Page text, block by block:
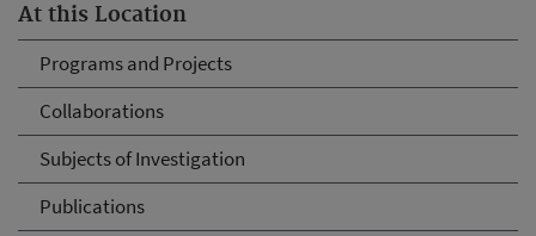
At this Location
Programs and Projects
Collaborations
Subjects of Investigation
Publications